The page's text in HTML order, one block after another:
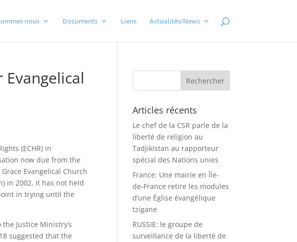
nous Documents Liens Actualités/News
(ECHR) in
now due from the
Evangelical Church
in 2002, it has not held
in trying until the
Justice Ministry’s
suggested that the
Articles récents
Le chef de la CSR parle de la
liberté de religion au
Tadjikistan au rapporteur
spécial des Nations unies
France: Une mairie en Île-
de-France retire les modules
d’une Église évangélique
tzigane
RUSSIE: le groupe de
surveillance de la liberté de